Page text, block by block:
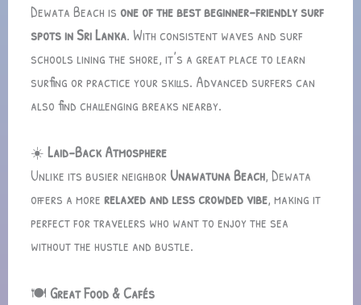
Dewata Beach isone of the best beginner-friendly surf
spots in Sri Lanka. With consistent waves and surf
schools lining the shore, it’s a great place to learn
surfing or practice your skills. Advanced surfers can
also find challenging breaks nearby.
☀️Laid-Back Atmosphere
Unlike its busier neighborUnawatuna Beach, Dewata
offers a morerelaxed and less crowded vibe, making it
perfect for travelers who want to enjoy the sea
without the hustle and bustle.
🍽️Great Food & Cafés